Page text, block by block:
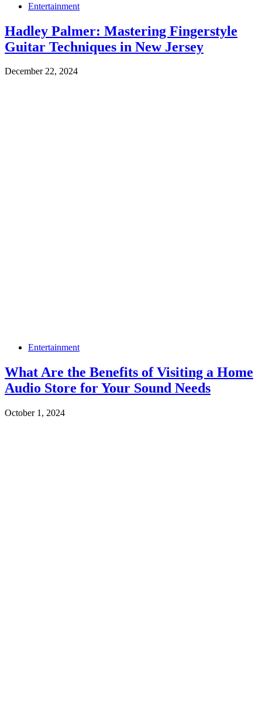
Entertainment
Hadley Palmer: Mastering Fingerstyle
Guitar Techniques in New Jersey
December 22, 2024
Entertainment
What Are the Benefits of Visiting a Home
Audio Store for Your Sound Needs
October 1, 2024